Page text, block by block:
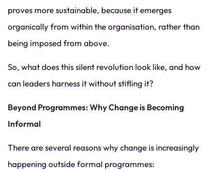
proves more sustainable, because it emerges
organically from within the organisation, rather than
being imposed from above.
So, what does this silent revolution look like, and how
can leaders harness it without stifling it?
Beyond Programmes: Why Change is Becoming
Informal
There are several reasons why change is increasingly
happening outside formal programmes: